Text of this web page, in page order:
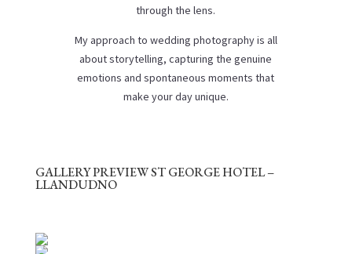
through the lens.
My approach to wedding photography is all
about storytelling, capturing the genuine
emotions and spontaneous moments that
make your day unique.
GALLERY PREVIEW ST GEORGE HOTEL –
LLANDUDNO